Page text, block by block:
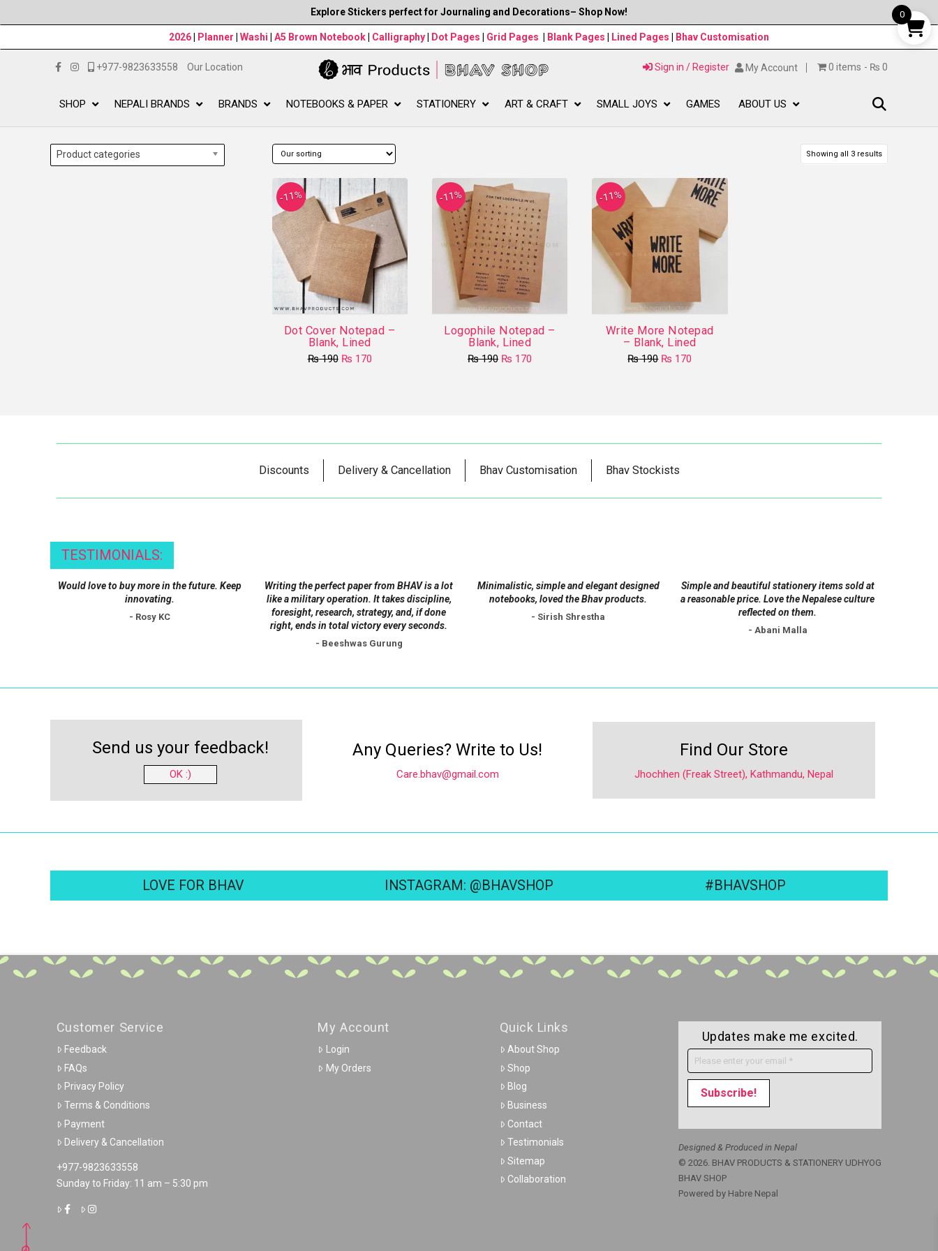
Explore Stickers perfect for Journaling and Decorations– Shop Now!
2026| Planner | Washi | A5 Brown Notebook| Calligraphy| Dot Pages | Grid Pages | Blank Pages | Lined Pages | Bhav Customisation
+977-9823633558 Our Location Sign in / Register My Account 0 items ₨ 0
SHOP NEPALI BRANDS BRANDS NOTEBOOKS & PAPER STATIONERY ART & CRAFT SMALL JOYS GAMES ABOUT US
Showing all 3 results
Dot Cover Notepad –
Blank, Lined
₨190 Original
₨ 170Current
variants.
options
product
page
-11%
Logophile Notepad –
Blank, Lined
₨190 Original
₨ 170
variants.
options
product
page
-11%
Write More Notepad
– Blank, Lined
₨190 Original
₨ 170
variants.
options
product
page
-11%
Product categories
Discounts Delivery & Cancellation Bhav Customisation Bhav Stockists
TESTIMONIALS:
Would love to buy more in the future. Keep
innovating.
- Rosy KC
Writing the perfect paper from BHAV is a lot
like a military operation. It takes discipline,
foresight, research, strategy, and, if done
right, ends in total victory every seconds.
- Beeshwas Gurung
Minimalistic, simple and elegant designed
notebooks, loved the Bhav products.
- Sirish Shrestha
Simple and beautiful stationery items sold at
a reasonable price. Love the Nepalese culture
reflected on them.
- Abani Malla
Send us your feedback!
OK :)
Any Queries? Write to Us!
Care.bhav@gmail.com
Find Our Store
Jhochhen (Freak Street), Kathmandu, Nepal
LOVE FOR BHAV INSTAGRAM: @BHAVSHOP #BHAVSHOP
Customer Service
Feedback
FAQs
Privacy Policy
Terms & Conditions
Payment
Delivery & Cancellation
+977-9823633558
Sunday to Friday: 11 am – 5:30 pm
My Account
Login
My Orders
Quick Links
About Shop
Shop
Blog
Business
Contact
Testimonials
Sitemap
Collaboration
Updates make me excited.
Designed & Produced in Nepal
© 2026. BHAV PRODUCTS & STATIONERY UDHYOG
BHAV SHOP
Powered by Habre Nepal
0